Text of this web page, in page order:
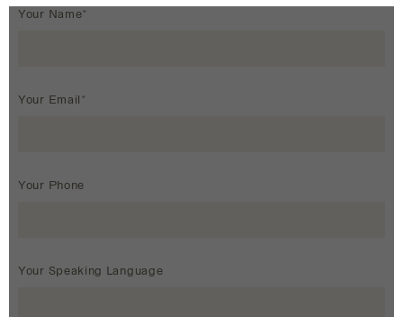
Your Name*
Your Email*
Your Phone
Your Speaking Language